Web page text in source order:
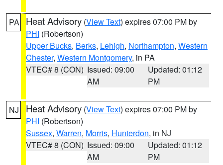
PA Heat Advisory (View Text) expires 07:00 PM by
PHI (Robertson)
Upper Bucks, Berks, Lehigh, Northampton, Western
Chester, Western Montgomery, in PA
VTEC# 8 (CON) Issued: 09:00
AM
Updated: 01:12
PM
NJ Heat Advisory (View Text) expires 07:00 PM by
PHI (Robertson)
Sussex, Warren, Morris, Hunterdon, in NJ
VTEC# 8 (CON) Issued: 09:00
AM
Updated: 01:12
PM